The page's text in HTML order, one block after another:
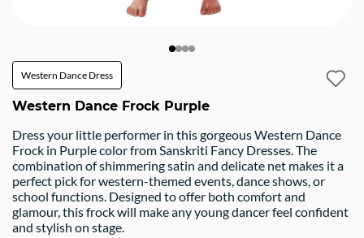
Western Dance Dress
Western Dance Frock Purple
Dress your little performer in this gorgeous Western Dance
Frock in Purple color from Sanskriti Fancy Dresses. The
combination of shimmering satin and delicate net makes it a
perfect pick for western-themed events, dance shows, or
school functions. Designed to offer both comfort and
glamour, this frock will make any young dancer feel confident
and stylish on stage.